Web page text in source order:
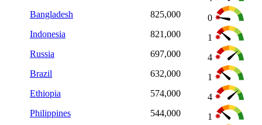
Bangladesh
825,000
0
Indonesia
821,000
1
Russia
697,000
4
Brazil
632,000
1
Ethiopia
574,000
4
Philippines
544,000
1